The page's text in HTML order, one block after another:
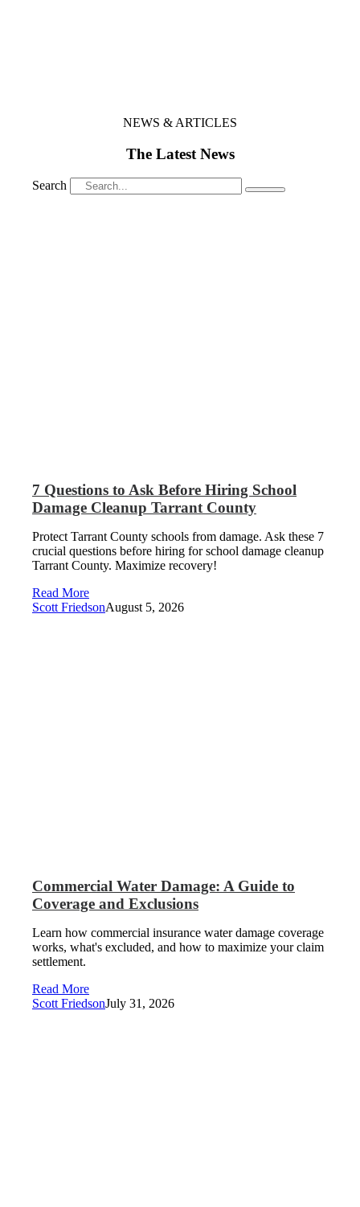
NEWS & ARTICLES
The Latest News
Search
7 Questions to Ask Before Hiring School
Damage Cleanup Tarrant County
Protect Tarrant County schools from damage. Ask these 7
crucial questions before hiring for school damage cleanup
Tarrant County. Maximize recovery!
Read More
Scott FriedsonAugust 5, 2026
Commercial Water Damage: A Guide to
Coverage and Exclusions
Learn how commercial insurance water damage coverage
works, what's excluded, and how to maximize your claim
settlement.
Read More
Scott FriedsonJuly 31, 2026